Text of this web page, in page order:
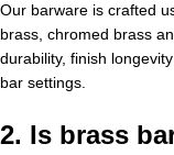
Our barware is crafted
brass, chromed brass
durability, finish
bar settings.
2. Is brass